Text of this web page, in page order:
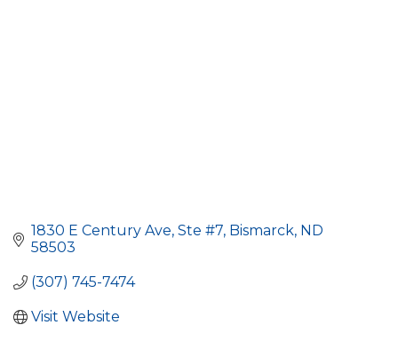
1830 E Century Ave, Ste #7 Bismarck ND
58503
(307) 745-7474
Visit Website